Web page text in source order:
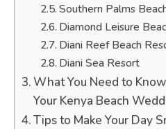
Southern Palms
Diamond Leisure
Diani Reef Beach
Diani Sea Resort
What You Need to
Your Kenya Beach
Tips to Make Your Day